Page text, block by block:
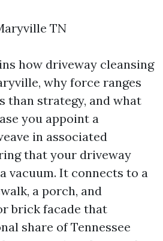
TN
how driveway cleansing
why force ranges
than strategy, and what
you appoint a
in associated
that your driveway
vacuum. It connects to a
a porch, and
brick facade that
share of Tennessee